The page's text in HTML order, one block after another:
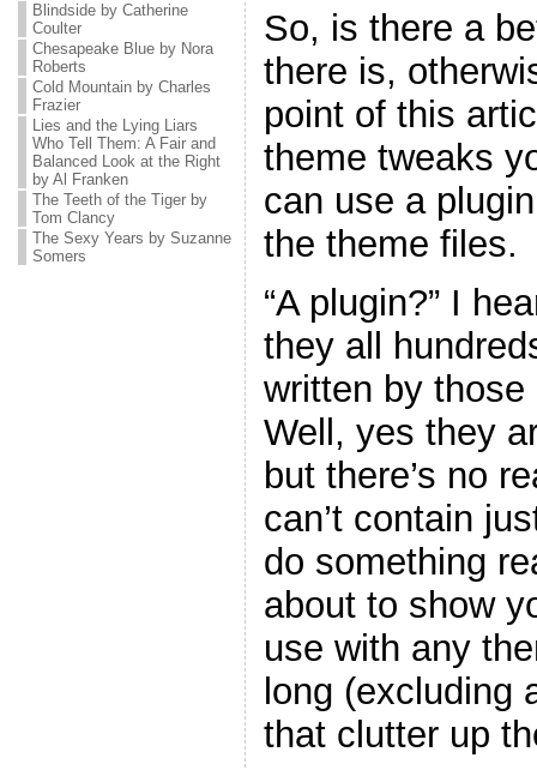
Blindside by Catherine
Coulter
Chesapeake Blue by Nora
Roberts
Cold Mountain by Charles
Frazier
Lies and the Lying Liars
Who Tell Them: A Fair and
Balanced Look at the Right
by Al Franken
The Teeth of the Tiger by
Tom Clancy
The Sexy Years by Suzanne
Somers
So, is there a
there is,
point of this
theme tweaks
can use a
the theme files.
“A plugin?” I
they all
written by
Well, yes they
but there’s no
can’t contain
do something
about to show
use with any
long (excluding
that clutter up